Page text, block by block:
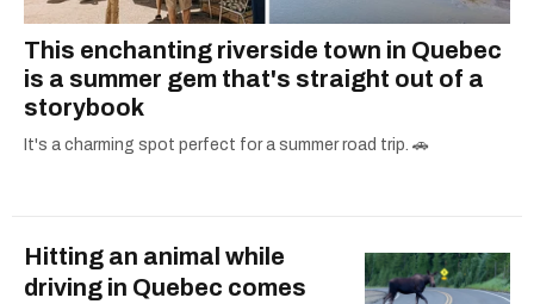
This enchanting riverside town in Quebec
is a summer gem that's straight out of a
storybook
It's a charming spot perfect for a summer road trip. 🚗
Hitting an animal while
driving in Quebec comes